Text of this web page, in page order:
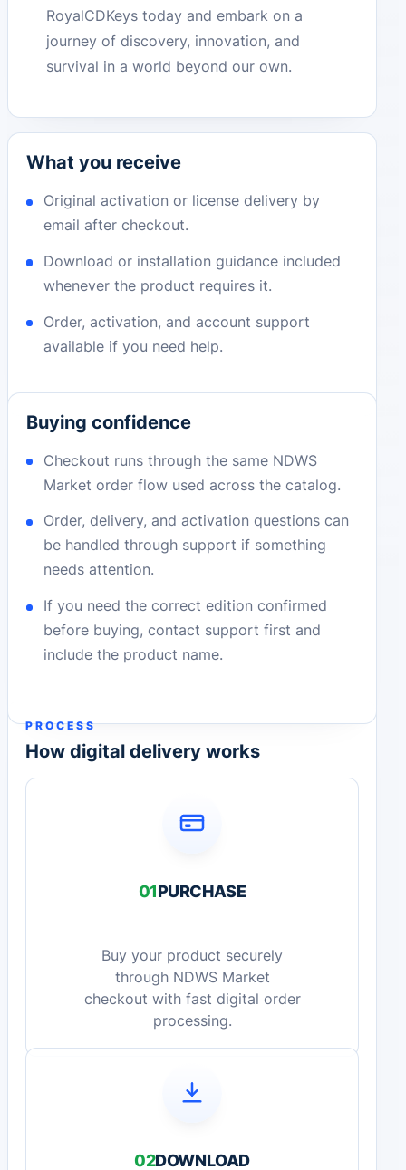
RoyalCDKeys today and embark on a
journey of discovery, innovation, and
survival in a world beyond our own.
What you receive
Original activation or license delivery by
email after checkout.
Download or installation guidance included
whenever the product requires it.
Order, activation, and account support
available if you need help.
Buying confidence
Checkout runs through the same NDWS
Market order flow used across the catalog.
Order, delivery, and activation questions can
be handled through support if something
needs attention.
If you need the correct edition confirmed
before buying, contact support first and
include the product name.
PROCESS
How digital delivery works
01PURCHASE
Buy your product securely
through NDWS Market
checkout with fast digital order
processing.
02DOWNLOAD